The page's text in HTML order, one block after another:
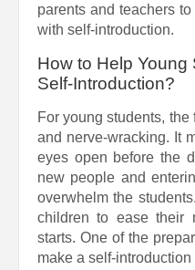
parents and teachers
with self-introduction.
How to Help
Self-Introduction?
For young students, the
and nerve-wracking. It
eyes open before the
new people and
overwhelm the
children to ease their
starts. One of the
make a self-introduction